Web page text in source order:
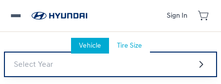
Sign In
Vehicle Tire Size